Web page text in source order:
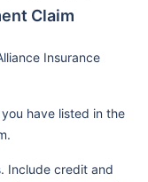
Claim
Insurance
have listed in the
Include credit and